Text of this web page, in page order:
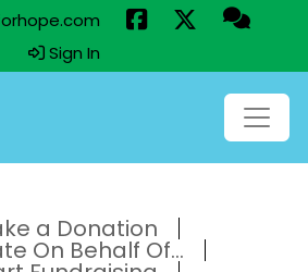
Sign In
a Donation
On Behalf Of...